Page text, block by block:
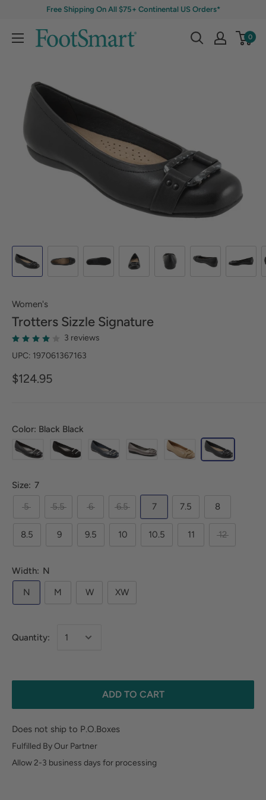
Free Shipping On All $75+ Continental US Orders*
0
Women's
Trotters Sizzle Signature
3 reviews
UPC: 197061367163
$124.95
Color: Black Black
Size: 7
5
5.5 6 6.5 7 7.5 8
8.5 9 9.5 10 10.5 11 12
Width: N
N
M W XW
Quantity:
ADD TO CART
Does not ship to P.O.Boxes
Fulfilled By Our Partner
Allow 2-3 business days for processing